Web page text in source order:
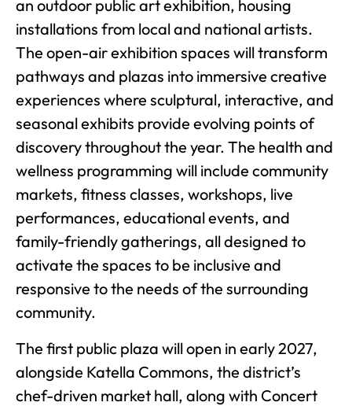
an outdoor public art exhibition, housing
installations from local and national artists.
The open-air exhibition spaces will transform
pathways and plazas into immersive creative
experiences where sculptural, interactive, and
seasonal exhibits provide evolving points of
discovery throughout the year. The health and
wellness programming will include community
markets, fitness classes, workshops, live
performances, educational events, and
family-friendly gatherings, all designed to
activate the spaces to be inclusive and
responsive to the needs of the surrounding
community.
The first public plaza will open in early 2027,
alongside Katella Commons, the district’s
chef-driven market hall, along with Concert